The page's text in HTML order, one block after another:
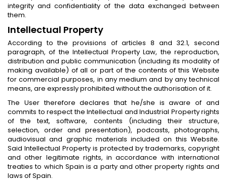
integrity and confidentiality of the data exchanged between
them.
Intellectual Property
According to the provisions of articles 8 and 32.1, second
paragraph, of the Intellectual Property Law, the reproduction,
distribution and public communication (including its modality of
making available) of all or part of the contents of this Website
for commercial purposes, in any medium and by any technical
means, are expressly prohibited without the authorisation of it.
The User therefore declares that he/she is aware of and
commits to respect the Intellectual and Industrial Property rights
of the text, software, contents (including their structure,
selection, order and presentation), podcasts, photographs,
audiovisual and graphic materials included on this Website.
Said Intellectual Property is protected by trademarks, copyright
and other legitimate rights, in accordance with international
treaties to which Spain is a party and other property rights and
laws of Spain.